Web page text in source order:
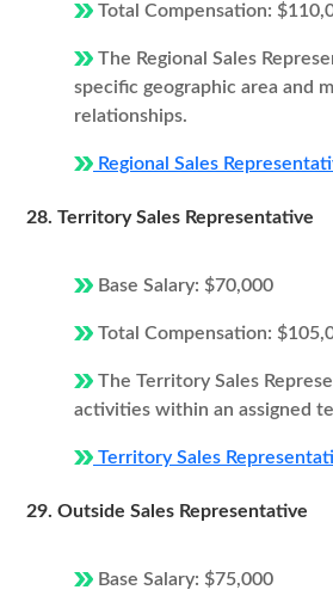
Total Compensation:
The Regional Sales
specific geographic area and
relationships.
Regional Sales
28. Territory Sales Representative
Base Salary: $70,000
Total Compensation:
The Territory Sales
activities within an assigned
Territory Sales
29. Outside Sales Representative
Base Salary: $75,000